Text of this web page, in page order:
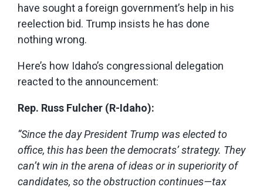
have sought a foreign government’s help in his
reelection bid. Trump insists he has done
nothing wrong.
Here’s how Idaho’s congressional delegation
reacted to the announcement:
Rep. Russ Fulcher (R-Idaho):
“Since the day President Trump was elected to
office, this has been the democrats’ strategy. They
can’t win in the arena of ideas or in superiority of
candidates, so the obstruction continues—tax